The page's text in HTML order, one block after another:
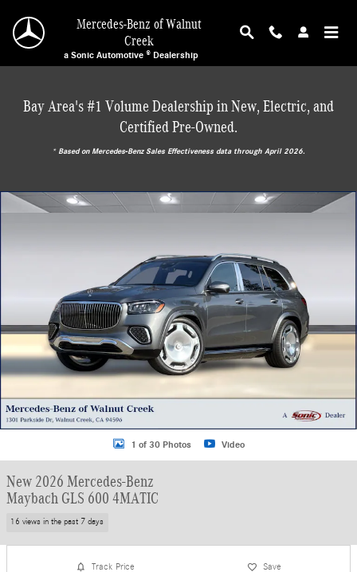
Mercedes-Benz of Walnut
Creek
a Sonic Automotive ® Dealership
Bay Area's #1 Volume Dealership in New, Electric, and
Certified Pre-Owned.
* ‎Based on Mercedes-Benz Sales Effectiveness data through April 2026.
New 2026 Mercedes-Benz Maybach GLS 600 4MATIC SUV Photo 1 of 30
1 of 30 Photos Video
New 2026 Mercedes-Benz
Maybach GLS 600 4MATIC
16 views in the past 7 days
Track Price Save